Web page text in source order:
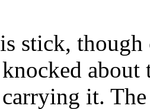
stick,
knocked
it.